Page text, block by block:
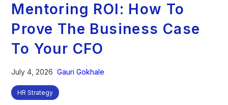
Mentoring ROI: How To
Prove The Business Case
To Your CFO
July 4, 2026 Gauri Gokhale
HR Strategy